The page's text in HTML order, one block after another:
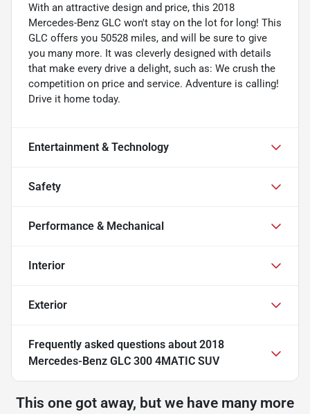
With an attractive design and price, this 2018
Mercedes-Benz GLC won't stay on the lot for long! This
GLC offers you 50528 miles, and will be sure to give
you many more. It was cleverly designed with details
that make every drive a delight, such as: We crush the
competition on price and service. Adventure is calling!
Drive it home today.
Entertainment & Technology
Safety
Performance & Mechanical
Interior
Exterior
Frequently asked questions about 2018
Mercedes-Benz GLC 300 4MATIC SUV
This one got away, but we have many more